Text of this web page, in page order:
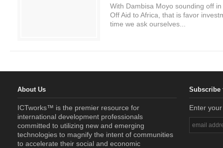
With Dambisa Moyo sounding off
Off Aid to Africa, that is favor
time we ask ourselves...
About Us
ICTworks™ is the premier resource for
international development professionals
committed to utilizing new and emerging
technologies to magnify the intent of communities
to accelerate their social and economic
Subscribe
Enter